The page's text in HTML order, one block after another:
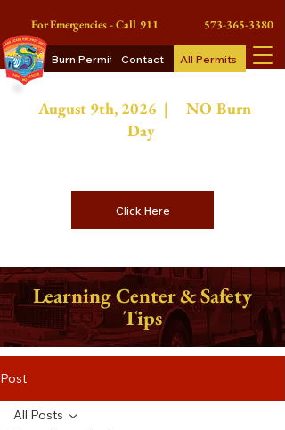
For Emergencies - Call 911 573-365-3380
Burn Permits All Permits
Contact
August 9th, 2026 | NO Burn
Day
Click Here
Learning Center & Safety
Tips
Post
All Posts